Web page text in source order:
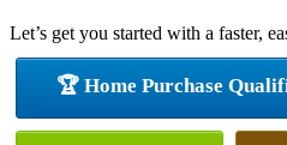
Let’s get you started with a faster,
🏆 Home Purchase